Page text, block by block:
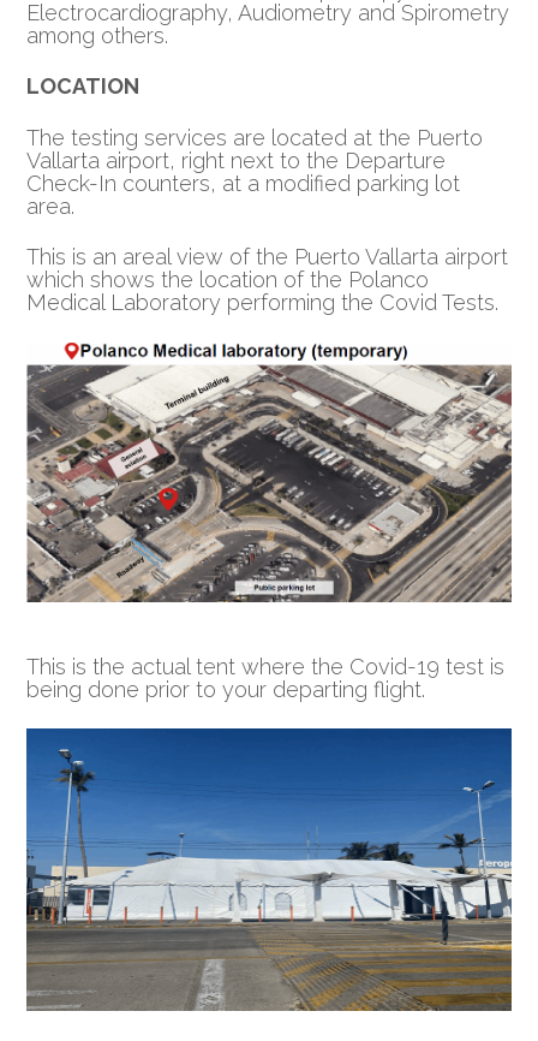
Electrocardiography, Audiometry and Spirometry
among others.
LOCATION
The testing services are located at the Puerto
Vallarta airport, right next to the Departure
Check-In counters, at a modified parking lot
area.
This is an areal view of the Puerto Vallarta airport
which shows the location of the Polanco
Medical Laboratory performing the Covid Tests.
This is the actual tent where the Covid-19 test is
being done prior to your departing flight.